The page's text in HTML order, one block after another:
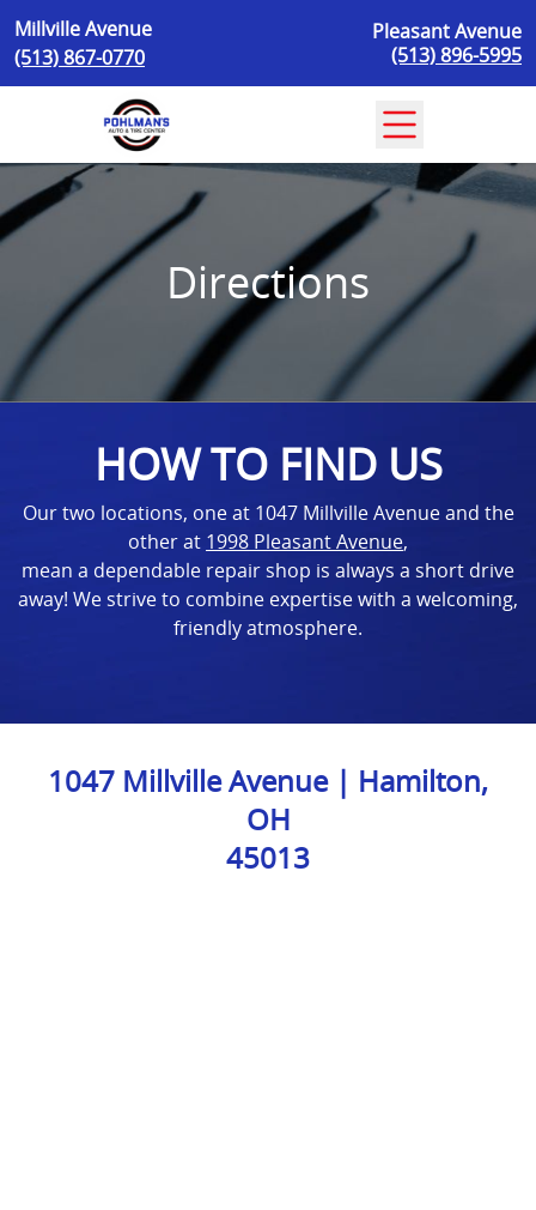
Millville Avenue
(513) 867-0770
Pleasant Avenue
(513) 896-5995
Directions
HOW TO FIND US
Our two locations, one at 1047 Millville Avenue and the
other at 1998 Pleasant Avenue,
mean a dependable repair shop is always a short drive
away! We strive to combine expertise with a welcoming,
friendly atmosphere.
1047 Millville Avenue | Hamilton,
OH
45013